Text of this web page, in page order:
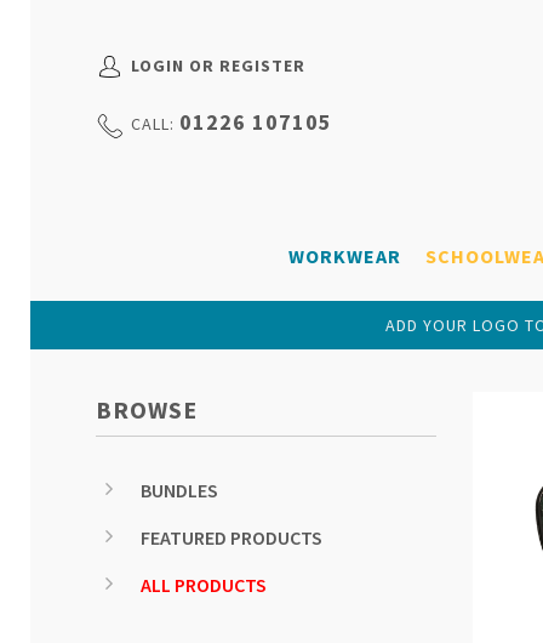
LOGIN OR REGISTER
CALL: 01226 107105
WORKWEAR
ADD YOUR LOGO
BROWSE
BUNDLES
FEATURED PRODUCTS
ALL PRODUCTS